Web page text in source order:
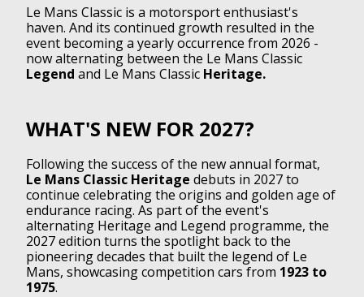
Le Mans Classic is a motorsport enthusiast's
haven. And its continued growth resulted in the
event becoming a yearly occurrence from 2026 -
now alternating between the Le Mans Classic
Legend and Le Mans Classic Heritage.
WHAT'S NEW FOR 2027?
Following the success of the new annual format,
Le Mans Classic Heritage debuts in 2027 to
continue celebrating the origins and golden age of
endurance racing. As part of the event's
alternating Heritage and Legend programme, the
2027 edition turns the spotlight back to the
pioneering decades that built the legend of Le
Mans, showcasing competition cars from 1923 to
1975.